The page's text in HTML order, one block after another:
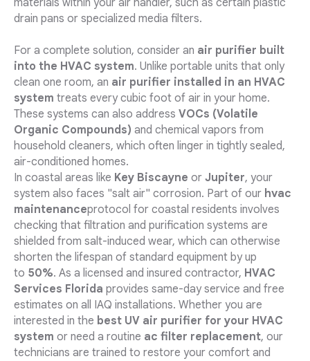
materials within your air handler, such as certain plastic
drain pans or specialized media filters.
For a complete solution, consider an air purifier built
into the HVAC system. Unlike portable units that only
clean one room, an air purifier installed in an HVAC
system treats every cubic foot of air in your home.
These systems can also address VOCs (Volatile
Organic Compounds) and chemical vapors from
household cleaners, which often linger in tightly sealed,
air-conditioned homes.
In coastal areas like Key Biscayne or Jupiter, your
system also faces "salt air" corrosion. Part of our hvac
maintenanceprotocol for coastal residents involves
checking that filtration and purification systems are
shielded from salt-induced wear, which can otherwise
shorten the lifespan of standard equipment by up
to 50%. As a licensed and insured contractor, HVAC
Services Florida provides same-day service and free
estimates on all IAQ installations. Whether you are
interested in the best UV air purifier for your HVAC
system or need a routine ac filter replacement, our
technicians are trained to restore your comfort and